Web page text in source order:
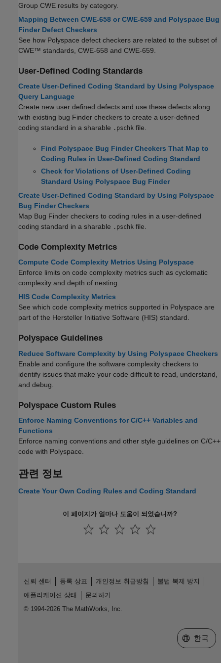
Group CWE results by category.
Mapping Between CWE-658 or CWE-659 and Polyspace Bug
Finder Defect Checkers
See how Polyspace defect checkers are related to the subset of
CWE™ standards, CWE-658 and CWE-659.
User-Defined Coding Standards
Create User-Defined Coding Standard by Using Polyspace
Query Language
Create new user defined defects and use these defects along
with existing bug Finder checkers to create a user-defined
coding standard in a sharable .pschk file.
Find Polyspace Bug Finder Checkers That Map to
Coding Rules in User-Defined Coding Standard
Check for Violations of User-Defined Coding
Standard Using Polyspace Bug Finder
Create User-Defined Coding Standard by Using Polyspace
Bug Finder Checkers
Map Bug Finder checkers to coding rules in a user-defined
coding standard in a sharable .pschk file.
Code Complexity Metrics
Compute Code Complexity Metrics Using Polyspace
Enforce limits on code complexity metrics such as cyclomatic
complexity and depth of nesting.
HIS Code Complexity Metrics
See which code complexity metrics supported in Polyspace are
part of the Hersteller Initiative Software (HIS) standard.
Polyspace Guidelines
Reduce Software Complexity by Using Polyspace Checkers
Enable and configure the software complexity checkers to
identify issues that make your code difficult to read, understand,
and debug.
Polyspace Custom Rules
Enforce Naming Conventions for C/C++ Variables and
Functions
Enforce naming conventions and other style guidelines on C/C++
code with Polyspace.
관련 정보
Create Your Own Coding Rules and Coding Standard
이 페이지가 얼마나 도움이 되었습니까?
신뢰 센터 등록 상표 개인정보 취급방침
불법 복제 방지
애플리케이션 상태
문의하기
© 1994-2026 The MathWorks, Inc.
웹사이트
한국